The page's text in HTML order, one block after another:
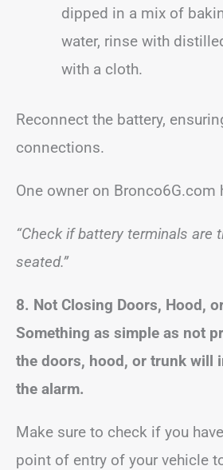
dipped in a mix of
water, rinse with
with a cloth.
Reconnect the battery,
connections.
One owner on Bronco6G.com
“Check if battery terminals are
seated.”
8. Not Closing Doors, Hood,
Something as simple as not
the doors, hood, or trunk will
the alarm.
Make sure to check if you
point of entry of your vehicle